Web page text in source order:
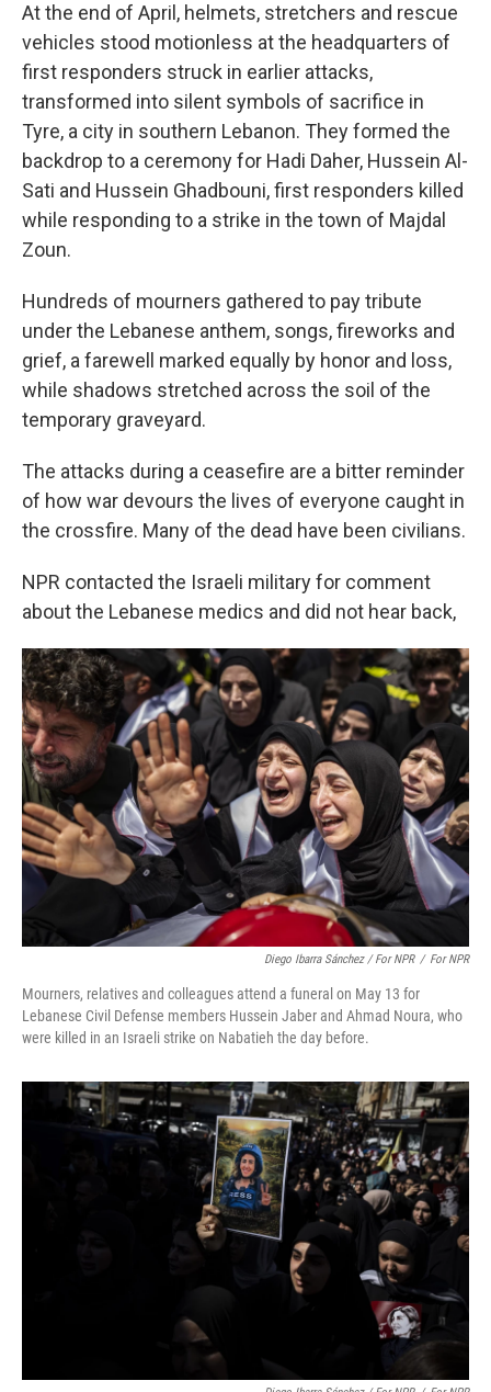
At the end of April, helmets, stretchers and rescue
vehicles stood motionless at the headquarters of
first responders struck in earlier attacks,
transformed into silent symbols of sacrifice in
Tyre, a city in southern Lebanon. They formed the
backdrop to a ceremony for Hadi Daher, Hussein Al-
Sati and Hussein Ghadbouni, first responders killed
while responding to a strike in the town of Majdal
Zoun.
Hundreds of mourners gathered to pay tribute
under the Lebanese anthem, songs, fireworks and
grief, a farewell marked equally by honor and loss,
while shadows stretched across the soil of the
temporary graveyard.
The attacks during a ceasefire are a bitter reminder
of how war devours the lives of everyone caught in
the crossfire. Many of the dead have been civilians.
NPR contacted the Israeli military for comment
about the Lebanese medics and did not hear back,
Diego Ibarra Sánchez / For NPR / For NPR
Mourners, relatives and colleagues attend a funeral on May 13 for
Lebanese Civil Defense members Hussein Jaber and Ahmad Noura, who
were killed in an Israeli strike on Nabatieh the day before.